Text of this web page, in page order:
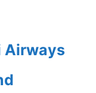
Airways